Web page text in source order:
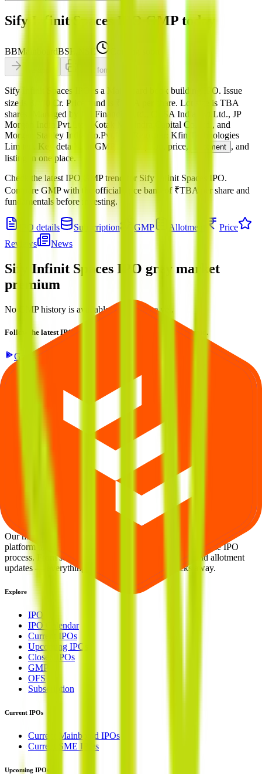
Sify Infinit Spaces IPO GMP today
BBMainboardBSE,NSE
Print form
Sify Infinit Spaces IPO is a book building IPO. Issue
size is
3,700 Cr. Price band is ₹TBA per share. Lot size is TBA
shares.
Managed by
JM Financial Ltd., CLSA India Pvt.Ltd., JP
Morgan India Pvt.Ltd., Kotak Mahindra Capital Co.Ltd., and
Morgan Stanley India Co.Pvt.Ltd.
Kfin Technologies
Limited
Key details for GMP, subscription, price, allotment , and
listing in one place.
Check the latest IPO GMP trend for Sify Infinit Spaces IPO.
Compare GMP with the official price band of ₹TBA per share and
fundamentals before investing.
IPO details Subscription GMP Allotment
Price
Reviews
News
Sify Infinit Spaces IPO grey market
premium
No GMP history is available for this issue yet.
Follow the latest IPO & unlisted research on iOS and Android.
Google Play
Explore IPO market for more details
Back to Sify Infinit Spaces IPO overview
Closed IPOs Upcoming IPOs
Subscription status
Your Trust, Our Priority - Empowering You with Confidence
— your trusted gateway to IPO bidding and
smart investing. We're a passionate team dedicated to making equity
investing simpler, faster, and more secure for everyone.
Our mission is to empower retail investors with a user-friendly
platform that brings clarity, convenience, and control to the IPO
process. From secure bidding to live GMP tracking and allotment
updates — everything you need is just a few clicks away.
Explore
IPO
IPO Calendar
Current IPOs
Upcoming IPOs
Closed IPOs
GMP
OFS
Subscription
Current IPOs
Current Mainboard IPOs
Current SME IPOs
Upcoming IPOs